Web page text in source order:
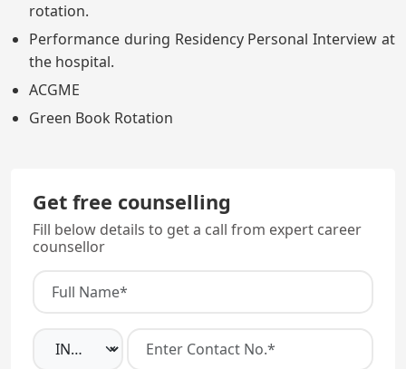
rotation.
Performance during Residency Personal Interview at
the hospital.
ACGME
Green Book Rotation
Get free counselling
Fill below details to get a call from expert career
counsellor